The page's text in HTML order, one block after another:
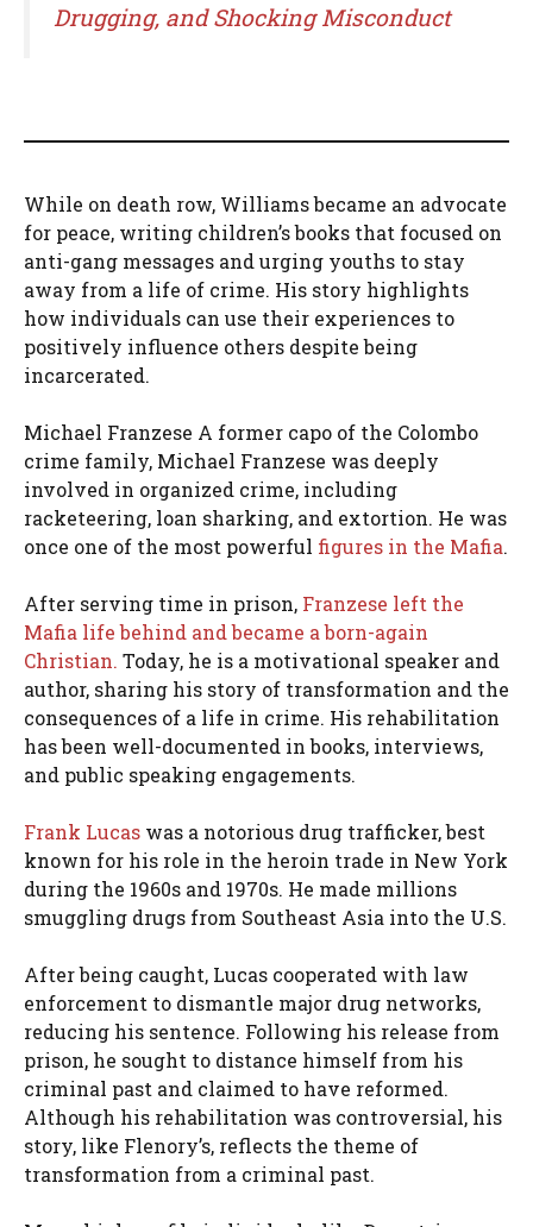
Drugging, and Shocking Misconduct
While on death row, Williams became an advocate
for peace, writing children’s books that focused on
anti-gang messages and urging youths to stay
away from a life of crime. His story highlights
how individuals can use their experiences to
positively influence others despite being
incarcerated.
Michael Franzese A former capo of the Colombo
crime family, Michael Franzese was deeply
involved in organized crime, including
racketeering, loan sharking, and extortion. He was
once one of the most powerful figures in the Mafia.
After serving time in prison, Franzese left the
Mafia life behind and became a born-again
Christian. Today, he is a motivational speaker and
author, sharing his story of transformation and the
consequences of a life in crime. His rehabilitation
has been well-documented in books, interviews,
and public speaking engagements.
Frank Lucas was a notorious drug trafficker, best
known for his role in the heroin trade in New York
during the 1960s and 1970s. He made millions
smuggling drugs from Southeast Asia into the U.S.
After being caught, Lucas cooperated with law
enforcement to dismantle major drug networks,
reducing his sentence. Following his release from
prison, he sought to distance himself from his
criminal past and claimed to have reformed.
Although his rehabilitation was controversial, his
story, like Flenory’s, reflects the theme of
transformation from a criminal past.